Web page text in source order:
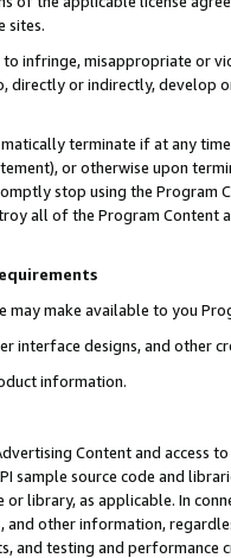
sites.
to infringe, misappropriate or
directly or indirectly, develop
terminate if at any
or otherwise upon
stop using the Program
all of the Program Content
may make available to you
interface designs, and other
information.
Content and access
sample source code and
or library, as applicable. In
and other information,
and testing and